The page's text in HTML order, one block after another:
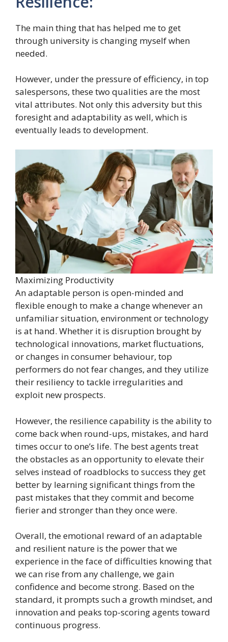
The main thing that has helped me to get
through university is changing myself when
needed.
However, under the pressure of efficiency, in top
salespersons, these two qualities are the most
vital attributes. Not only this adversity but this
foresight and adaptability as well, which is
eventually leads to development.
Maximizing Productivity
An adaptable person is open-minded and
flexible enough to make a change whenever an
unfamiliar situation, environment or technology
is at hand. Whether it is disruption brought by
technological innovations, market fluctuations,
or changes in consumer behaviour, top
performers do not fear changes, and they utilize
their resiliency to tackle irregularities and
exploit new prospects.
However, the resilience capability is the ability to
come back when round-ups, mistakes, and hard
times occur to one’s life. The best agents treat
the obstacles as an opportunity to elevate their
selves instead of roadblocks to success they get
better by learning significant things from the
past mistakes that they commit and become
fierier and stronger than they once were.
Overall, the emotional reward of an adaptable
and resilient nature is the power that we
experience in the face of difficulties knowing that
we can rise from any challenge, we gain
confidence and become strong. Based on the
standard, it prompts such a growth mindset, and
innovation and peaks top-scoring agents toward
continuous progress.